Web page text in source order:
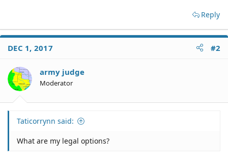
Reply
DEC 1, 2017 #2
army judge
Moderator
Taticorrynn said:
What are my legal options?